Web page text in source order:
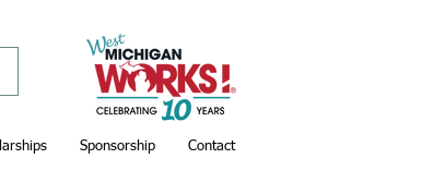
Sponsorship Contact